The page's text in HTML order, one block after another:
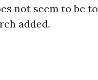
not seem to be
added.